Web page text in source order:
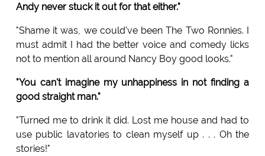
Andy never stuck it out for that either."
"Shame it was, we could've been The Two Ronnies. I
must admit I had the better voice and comedy licks
not to mention all around Nancy Boy good looks."
"You can't imagine my unhappiness in not finding a
good straight man."
"Turned me to drink it did. Lost me house and had to
use public lavatories to clean myself up . . . Oh the
stories!"